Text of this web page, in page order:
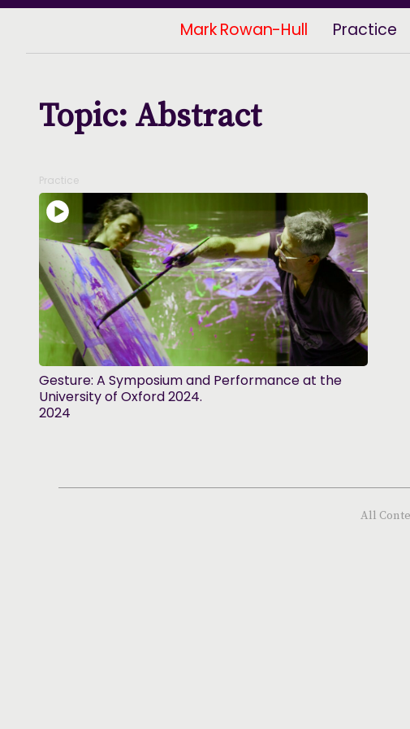
Mark Rowan-Hull Practice
Topic: Abstract
Practice
Gesture: A Symposium and Performance at the
University of Oxford 2024.
2024
All